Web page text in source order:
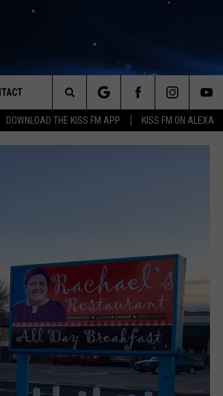
DOWNLOAD THE KISS FM APP KISS FM ON ALEXA
& CONTACT INFO
Search
The